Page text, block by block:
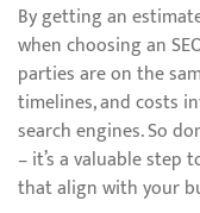
By getting an
when choosing an
parties are on the
timelines, and costs
search engines. So
– it’s a valuable step
that align with your